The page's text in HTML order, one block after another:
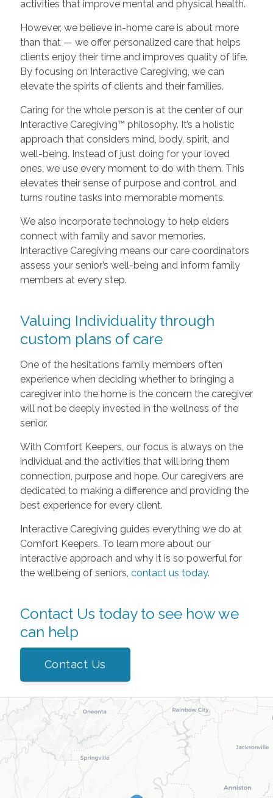
activities that improve mental and physical health.
However, we believe in-home care is about more
than that — we offer personalized care that helps
clients enjoy their time and improves quality of life.
By focusing on Interactive Caregiving, we can
elevate the spirits of clients and their families.
Caring for the whole person is at the center of our
Interactive Caregiving™ philosophy. It’s a holistic
approach that considers mind, body, spirit, and
well-being. Instead of just doing for your loved
ones, we use every moment to do with them. This
elevates their sense of purpose and control, and
turns routine tasks into memorable moments.
We also incorporate technology to help elders
connect with family and savor memories.
Interactive Caregiving means our care coordinators
assess your senior’s well-being and inform family
members at every step.
Valuing Individuality through
custom plans of care
One of the hesitations family members often
experience when deciding whether to bringing a
caregiver into the home is the concern the caregiver
will not be deeply invested in the wellness of the
senior.
With Comfort Keepers, our focus is always on the
individual and the activities that will bring them
connection, purpose and hope. Our caregivers are
dedicated to making a difference and providing the
best experience for every client.
Interactive Caregiving guides everything we do at
Comfort Keepers. To learn more about our
interactive approach and why it is so powerful for
the wellbeing of seniors, contact us today.
Contact Us today to see how we
can help
Contact Us